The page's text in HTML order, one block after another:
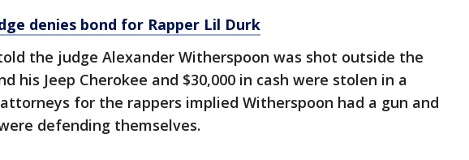
denies bond for Rapper Lil Durk
the judge Alexander Witherspoon was shot outside the
his Jeep Cherokee and $30,000 in cash were stolen in a
for the rappers implied Witherspoon had a gun and
defending themselves.